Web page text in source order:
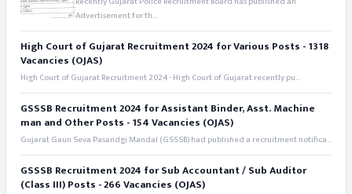
Advertisement for th...
High Court of Gujarat Recruitment 2024 for Various Posts - 1318
Vacancies (OJAS)
High Court of Gujarat Recruitment 2024 - High Court of Gujarat recently pu...
GSSSB Recruitment 2024 for Assistant Binder, Asst. Machine
man and Other Posts - 154 Vacancies (OJAS)
Gujarat Gaun Seva Pasandgi Mandal (GSSSB) had published a recruitment notifica...
GSSSB Recruitment 2024 for Sub Accountant / Sub Auditor
(Class III) Posts - 266 Vacancies (OJAS)